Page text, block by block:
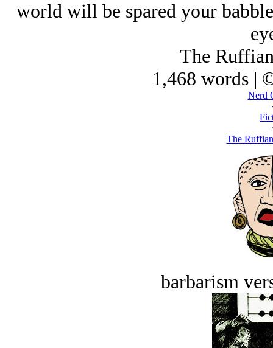
world will be spared your
The
1,468 words |
Nerd
The
barbarism